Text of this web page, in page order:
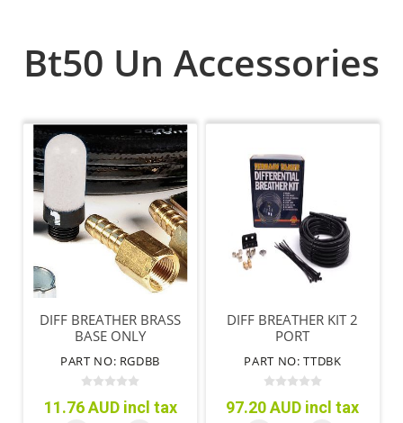
Bt50 Un Accessories
DIFF BREATHER BRASS
BASE ONLY
PART NO: RGDBB
11.76 AUD incl tax
DIFF BREATHER KIT 2
PORT
PART NO: TTDBK
97.20 AUD incl tax